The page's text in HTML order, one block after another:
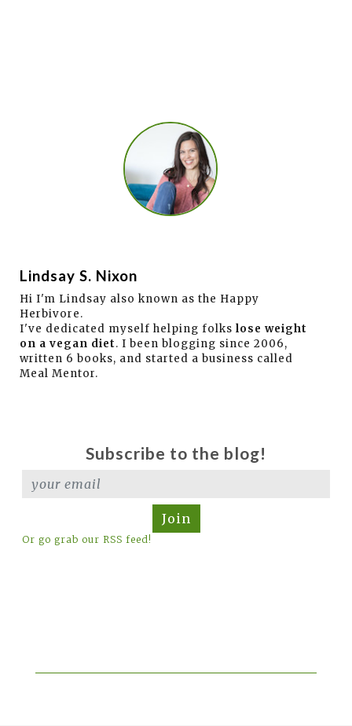
Lindsay S. Nixon
Hi I'm Lindsay also known as the Happy
Herbivore.
I've dedicated myself helping folks lose weight
on a vegan diet. I been blogging since 2006,
written 6 books, and started a business called
Meal Mentor.
Subscribe to the blog!
Join
Or go grab our RSS feed!